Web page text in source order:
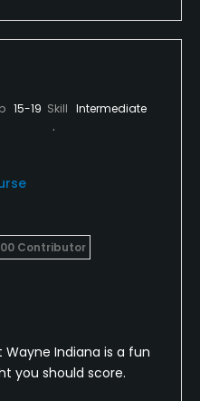
15-19 Skill Intermediate
Contributor
Wayne Indiana is a fun
you should score.